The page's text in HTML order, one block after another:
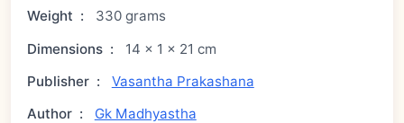
Weight :
330 grams
Dimensions :
14 × 1 × 21 cm
Publisher :
Vasantha Prakashana
Author :
Gk Madhyastha